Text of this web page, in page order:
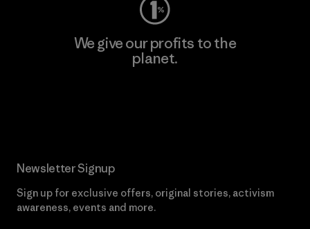
We give our profits to the
planet.
Newsletter Signup
Sign up for exclusive offers, original stories, activism
awareness, events and more.